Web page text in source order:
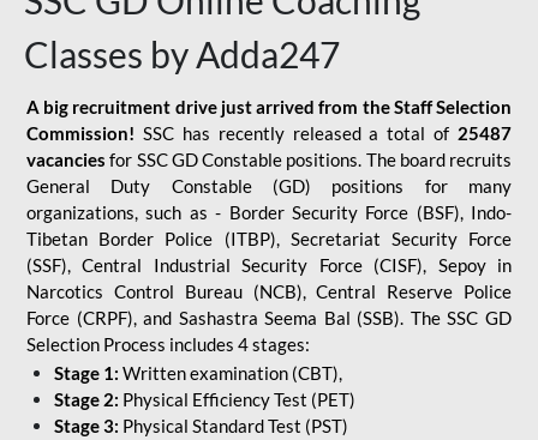
Classes by Adda247
A big recruitment drive just arrived from the Staff Selection
Commission! SSC has recently released a total of 25487
vacancies for SSC GD Constable positions. The board recruits
General Duty Constable (GD) positions for many
organizations, such as - Border Security Force (BSF), Indo-
Tibetan Border Police (ITBP), Secretariat Security Force
(SSF), Central Industrial Security Force (CISF), Sepoy in
Narcotics Control Bureau (NCB), Central Reserve Police
Force (CRPF), and Sashastra Seema Bal (SSB). The SSC GD
Selection Process includes 4 stages:
Stage 1: Written examination (CBT),
Stage 2: Physical Efficiency Test (PET)
Stage 3: Physical Standard Test (PST)